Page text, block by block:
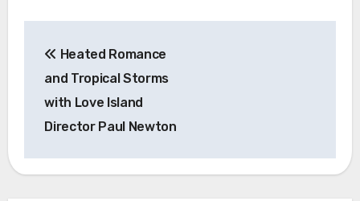
navigation
Heated Romance
and Tropical Storms
with Love Island
Director Paul Newton